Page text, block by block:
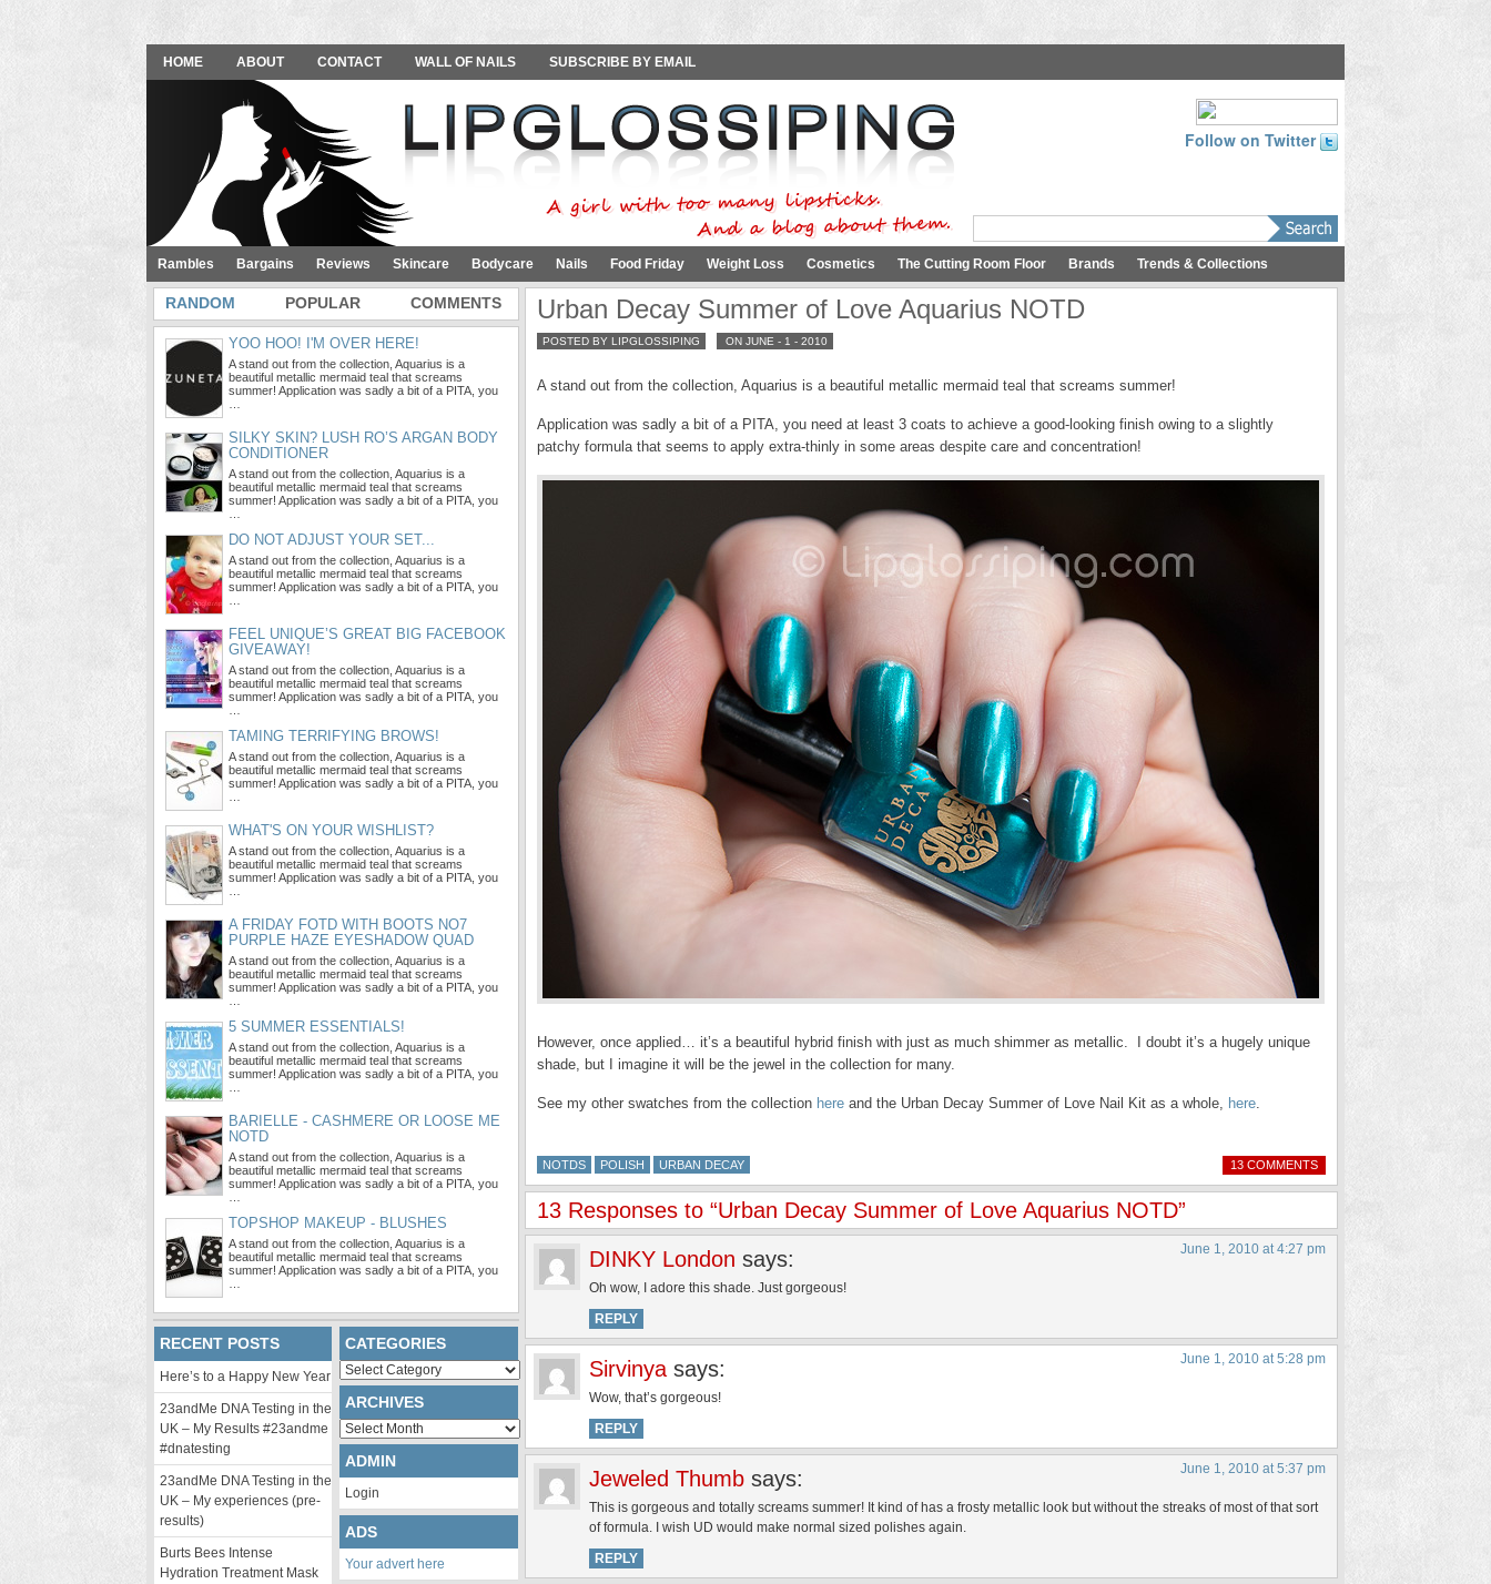
HOME ABOUT CONTACT WALL OF NAILS SUBSCRIBE BY EMAIL
Follow on Twitter
Rambles Bargains Reviews Skincare Bodycare Nails Food Friday Weight Loss Cosmetics The Cutting Room Floor Brands Trends & Collections
Urban Decay Summer of Love Aquarius NOTD
POSTED BY LIPGLOSSIPING ON JUNE - 1 - 2010
A stand out from the collection, Aquarius is a beautiful metallic mermaid teal that screams summer!
Application was sadly a bit of a PITA, you need at least 3 coats to achieve a good-looking finish owing to a slightly
patchy formula that seems to apply extra-thinly in some areas despite care and concentration!
However, once applied… it’s a beautiful hybrid finish with just as much shimmer as metallic. I doubt it’s a hugely unique
shade, but I imagine it will be the jewel in the collection for many.
See my other swatches from the collection here and the Urban Decay Summer of Love Nail Kit as a whole, here.
NOTDS POLISH URBAN DECAY 13 COMMENTS
13 Responses to “Urban Decay Summer of Love Aquarius NOTD”
DINKY London says: June 1, 2010 at 4:27 pm
Oh wow, I adore this shade. Just gorgeous!
REPLY
Sirvinya says: June 1, 2010 at 5:28 pm
Wow, that’s gorgeous!
REPLY
Jeweled Thumb says: June 1, 2010 at 5:37 pm
This is gorgeous and totally screams summer! It kind of has a frosty metallic look but without the streaks of most of that sort
of formula. I wish UD would make normal sized polishes again.
REPLY
RANDOM POPULAR COMMENTS
YOO HOO! I'M OVER HERE!
A stand out from the collection, Aquarius is a
beautiful metallic mermaid teal that screams
summer! Application was sadly a bit of a PITA, you
SILKY SKIN? LUSH RO’S ARGAN BODY
CONDITIONER
A stand out from the collection, Aquarius is a
beautiful metallic mermaid teal that screams
summer! Application was sadly a bit of a PITA, you
DO NOT ADJUST YOUR SET...
A stand out from the collection, Aquarius is a
beautiful metallic mermaid teal that screams
summer! Application was sadly a bit of a PITA, you
FEEL UNIQUE’S GREAT BIG FACEBOOK
GIVEAWAY!
A stand out from the collection, Aquarius is a
beautiful metallic mermaid teal that screams
summer! Application was sadly a bit of a PITA, you
TAMING TERRIFYING BROWS!
A stand out from the collection, Aquarius is a
beautiful metallic mermaid teal that screams
summer! Application was sadly a bit of a PITA, you
WHAT'S ON YOUR WISHLIST?
A stand out from the collection, Aquarius is a
beautiful metallic mermaid teal that screams
summer! Application was sadly a bit of a PITA, you
A FRIDAY FOTD WITH BOOTS NO7
PURPLE HAZE EYESHADOW QUAD
A stand out from the collection, Aquarius is a
beautiful metallic mermaid teal that screams
summer! Application was sadly a bit of a PITA, you
5 SUMMER ESSENTIALS!
A stand out from the collection, Aquarius is a
beautiful metallic mermaid teal that screams
summer! Application was sadly a bit of a PITA, you
BARIELLE - CASHMERE OR LOOSE ME
NOTD
A stand out from the collection, Aquarius is a
beautiful metallic mermaid teal that screams
summer! Application was sadly a bit of a PITA, you
TOPSHOP MAKEUP - BLUSHES
A stand out from the collection, Aquarius is a
beautiful metallic mermaid teal that screams
summer! Application was sadly a bit of a PITA, you
RECENT POSTS
Here’s to a Happy New Year
23andMe DNA Testing in the
UK – My Results #23andme
#dnatesting
23andMe DNA Testing in the
UK – My experiences (pre-
results)
Burts Bees Intense
Hydration Treatment Mask
CATEGORIES
Categories
ARCHIVES
Archives
ADMIN
Login
ADS
Your advert here